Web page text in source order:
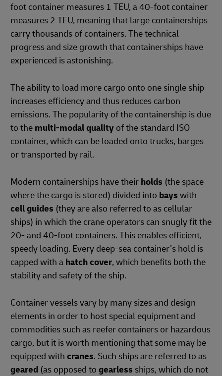
foot container measures 1 TEU, a 40-foot container
measures 2 TEU, meaning that large containerships
carry thousands of containers. The technical
progress and size growth that containerships have
experienced is astonishing.
The ability to load more cargo onto one single ship
increases efficiency and thus reduces carbon
emissions. The popularity of the containership is due
to the multi-modal quality of the standard ISO
container, which can be loaded onto trucks, barges
or transported by rail.
Modern containerships have their holds (the space
where the cargo is stored) divided into bays with
cell guides (they are also referred to as cellular
ships) in which the crane operators can snugly fit the
20- and 40-foot containers. This enables efficient,
speedy loading. Every deep-sea container’s hold is
capped with a hatch cover, which benefits both the
stability and safety of the ship.
Container vessels vary by many sizes and design
elements in order to host special equipment and
commodities such as reefer containers or hazardous
cargo, but it is worth mentioning that some may be
equipped with cranes. Such ships are referred to as
geared (as opposed to gearless ships, which do not